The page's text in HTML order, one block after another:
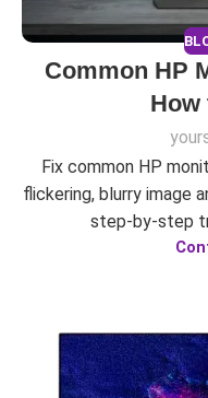
Common HP
How
Fix common HP
flickering, blurry image
step-by-step